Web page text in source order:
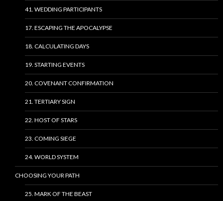
41. WEDDING PARTICIPANTS
17. ESCAPING THE APOCALYPSE
18. CALCULATING DAYS
19. STARTING EVENTS
20. COVENANT CONFIRMATION
21. TERTIARY SIGN
22. HOST OF STARS
23. COMING SIEGE
24. WORLD SYSTEM
CHOOSING YOUR PATH
25. MARK OF THE BEAST